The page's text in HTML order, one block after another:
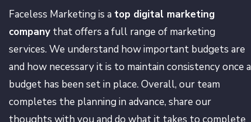
Faceless Marketing is a top digital marketing
company that offers a full range of marketing
services. We understand how important budgets are
and how necessary it is to maintain consistency once a
budget has been set in place. Overall, our team
completes the planning in advance, share our